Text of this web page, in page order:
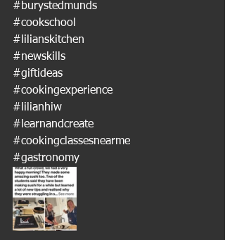
#burystedmunds
#cookschool
#lilianskitchen
#newskills
#giftideas
#cookingexperience
#lilianhiw
#learnandcreate
#cookingclassesnearme
#gastronomy